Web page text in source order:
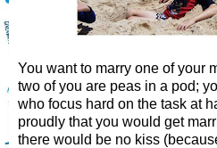
You want to marry one of your
two of you are peas in a pod;
who focus hard on the task at
proudly that you would get
there would be no kiss